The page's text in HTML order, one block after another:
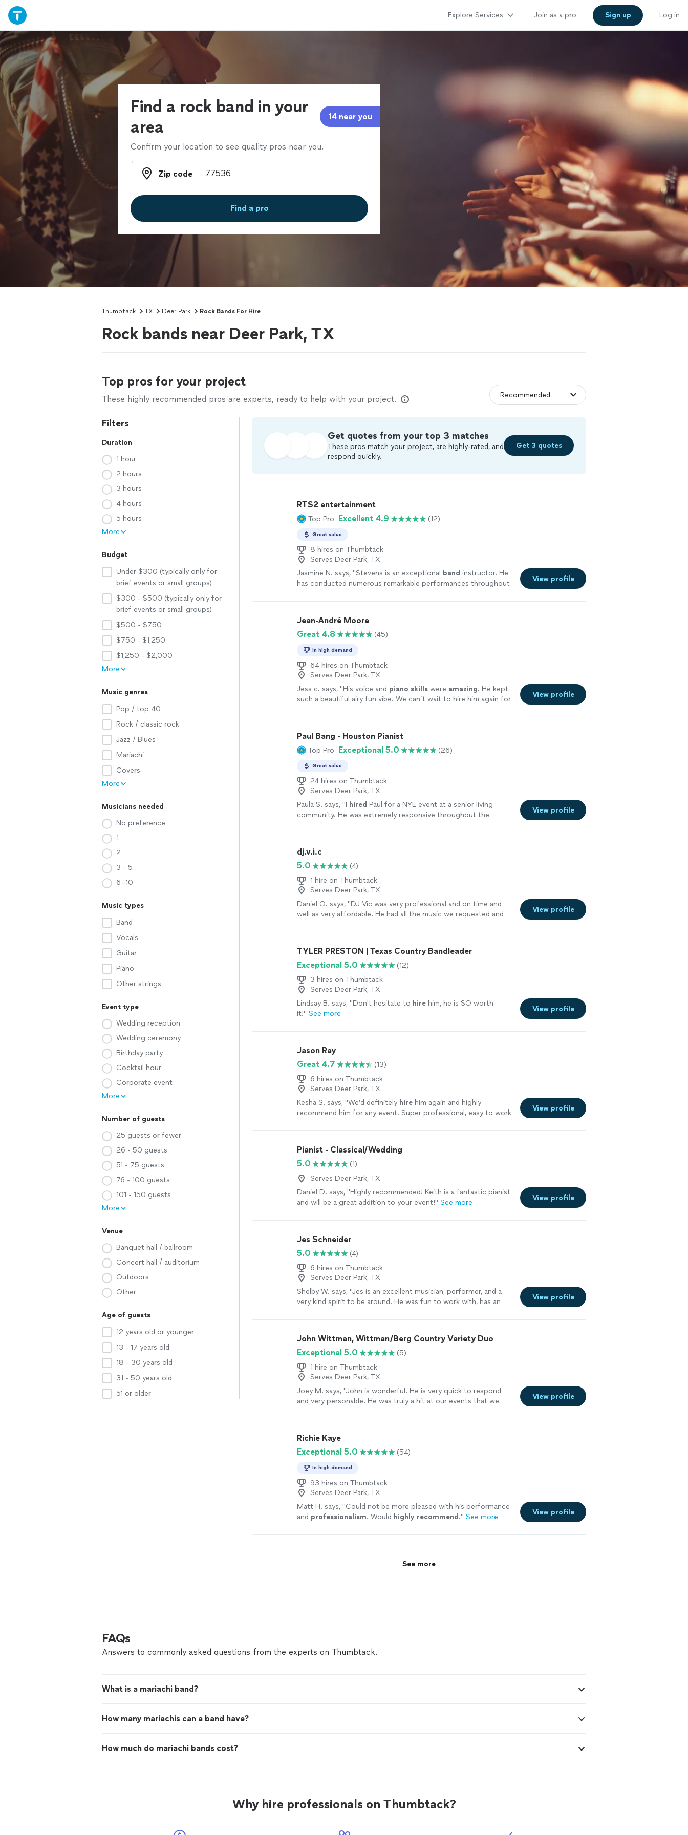
Explore Services Join as a pro Sign up Log in
Find a rock band in your
area
14 near you
Confirm your location to see quality pros near you.
Zip code
Zip code
Find a pro
Thumbtack TX Deer Park Rock Bands For Hire
Rock bands near Deer Park, TX
Top pros for your project
These highly recommended pros are experts, ready to help with your project.
Filters
Duration
1 hour
2 hours
3 hours
4 hours
5 hours
More
Budget
Under $300 (typically only for
brief events or small groups)
$300 - $500 (typically only for
brief events or small groups)
$500 - $750
$750 - $1,250
$1,250 - $2,000
More
Music genres
Pop / top 40
Rock / classic rock
Jazz / Blues
Mariachi
Covers
More
Musicians needed
No preference
1
2
3 - 5
6 -10
Music types
Band
Vocals
Guitar
Piano
Other strings
Event type
Wedding reception
Wedding ceremony
Birthday party
Cocktail hour
Corporate event
More
Number of guests
25 guests or fewer
26 - 50 guests
51 - 75 guests
76 - 100 guests
101 - 150 guests
More
Venue
Banquet hall / ballroom
Concert hall / auditorium
Outdoors
Other
Age of guests
12 years old or younger
13 - 17 years old
18 - 30 years old
31 - 50 years old
51 or older
Get quotes from your top 3 matches
These pros match your project, are highly-rated, and
respond quickly.
Get 3 quotes
RTS2 entertainment
Top Pro Excellent 4.9 (12)
Great value
8 hires on Thumbtack
Serves Deer Park, TX
Jasmine N. says, "Stevens is an exceptional band instructor. He
has conducted numerous remarkable performances throughout
View profile
Jean-André Moore
Great 4.8
(45)
In high demand
64 hires on Thumbtack
Serves Deer Park, TX
Jess c. says, "His voice and piano skillswere amazing. He kept
such a beautiful airy fun vibe. We can’t wait to hire him again for
View profile
Paul Bang - Houston Pianist
Top Pro Exceptional 5.0 (26)
Great value
24 hires on Thumbtack
Serves Deer Park, TX
Paula S. says, "I hired Paul for a NYE event at a senior living
community. He was extremely responsive throughout the
View profile
dj.v.i.c
5.0
(4)
1 hire on Thumbtack
Serves Deer Park, TX
Daniel O. says, "DJ Vic was very professional and on time and
well as very affordable. He had all the music we requested and
View profile
TYLER PRESTON | Texas Country Bandleader
Exceptional 5.0
(12)
3 hires on Thumbtack
Serves Deer Park, TX
Lindsay B. says, "Don't hesitate to hirehim, he is SO worth
it!" See more
View profile
Jason Ray
Great 4.7
(13)
6 hires on Thumbtack
Serves Deer Park, TX
Kesha S. says, "We’d definitely hirehim again and highly
recommend him for any event. Super professional, easy to work
View profile
Pianist - Classical/Wedding
5.0
(1)
Serves Deer Park, TX
Daniel D. says, "Highly recommended! Keith is a fantastic pianist
and will be a great addition to your event!" See more
View profile
Jes Schneider
5.0
(4)
6 hires on Thumbtack
Serves Deer Park, TX
Shelby W. says, "Jes is an excellent musician, performer, and a
very kind spirit to be around. He was fun to work with, has an
View profile
John Wittman, Wittman/Berg Country Variety Duo
Exceptional 5.0
(5)
1 hire on Thumbtack
Serves Deer Park, TX
Joey M. says, "John is wonderful. He is very quick to respond
and very personable. He was truly a hit at our events that we
View profile
Richie Kaye
Exceptional 5.0
(54)
In high demand
93 hires on Thumbtack
Serves Deer Park, TX
Matt H. says, "Could not be more pleased with his performance
and professionalism. Would highly recommend ." See more
View profile
See more
FAQs
Answers to commonly asked questions from the experts on Thumbtack.
What is a mariachi band?
How many mariachis can a band have?
How much do mariachi bands cost?
Why hire professionals on Thumbtack?